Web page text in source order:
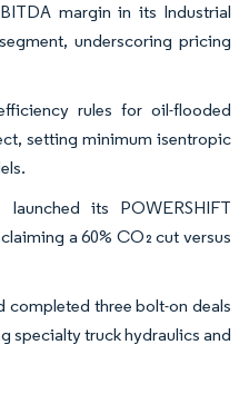
margin in its Industrial
underscoring pricing
rules for oil-flooded
setting minimum isentropic
its POWERSHIFT
a 60% CO₂ cut versus
completed three bolt-on deals
specialty truck hydraulics and